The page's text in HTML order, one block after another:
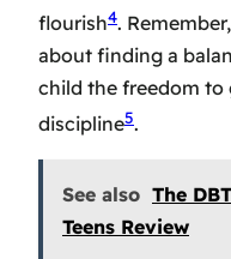
flourish4.
about finding a
child the freedom to
discipline5.
See also The
Teens Review